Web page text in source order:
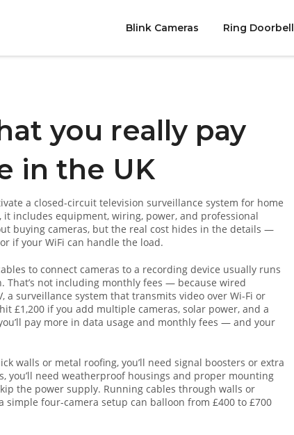
Blink Cameras Ring Doorbell
you really pay
in the UK
a closed-circuit television surveillance system for home
, it includes equipment, wiring, power, and professional
buying cameras, but the real cost hides in the details —
if your WiFi can handle the load.
to connect cameras to a recording device usually runs
That’s not including monthly fees — because wired
, a surveillance system that transmits video over Wi-Fi or
£1,200 if you add multiple cameras, solar power, and a
pay more in data usage and monthly fees — and your
walls or metal roofing, you’ll need signal boosters or extra
you’ll need weatherproof housings and proper mounting
the power supply. Running cables through walls or
four-camera setup can balloon from £400 to £700